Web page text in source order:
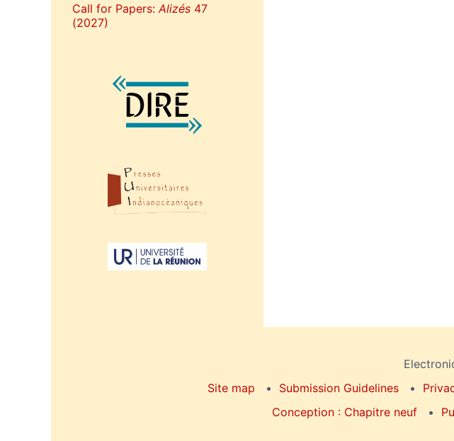
Call for Papers: Alizés 47
(2027)
In collaboration with
Site map
Submission Guidelines
Conception : Chapitre neuf